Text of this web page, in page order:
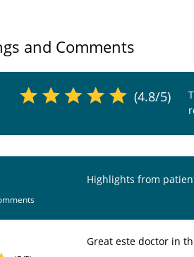
and Comments
(4.8/5)
Highlights from
Great este doctor in